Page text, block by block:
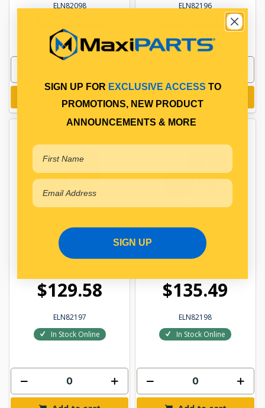
ELN82098
ELN82196
NARVA 12V EBS PLUG
$129.58
ELN82197
In Stock Online
NARVA 24V EBS PLUG
$135.49
ELN82198
In Stock Online
SIGN UP FOR EXCLUSIVE ACCESS TO
PROMOTIONS, NEW PRODUCT
ANNOUNCEMENTS & MORE
SIGN UP